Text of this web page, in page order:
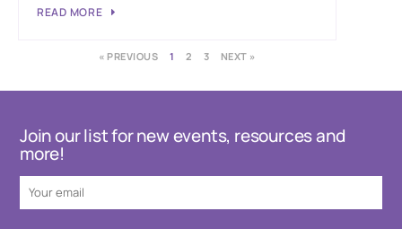
READ MORE
« PREVIOUS 1 2 3 NEXT »
Join our list for new events, resources and
more!